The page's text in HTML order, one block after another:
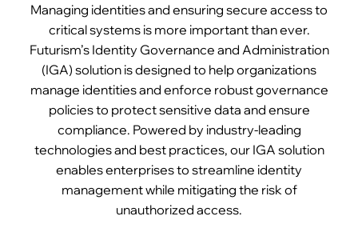
Managing identities and ensuring secure access to
critical systems is more important than ever.
Futurism’s Identity Governance and Administration
(IGA) solution is designed to help organizations
manage identities and enforce robust governance
policies to protect sensitive data and ensure
compliance. Powered by industry-leading
technologies and best practices, our IGA solution
enables enterprises to streamline identity
management while mitigating the risk of
unauthorized access.